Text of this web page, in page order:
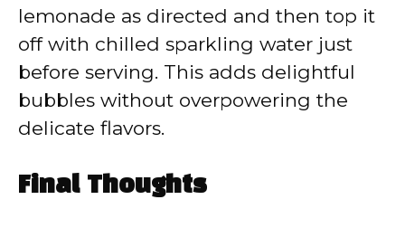
lemonade as directed and then top it
off with chilled sparkling water just
before serving. This adds delightful
bubbles without overpowering the
delicate flavors.
Final Thoughts